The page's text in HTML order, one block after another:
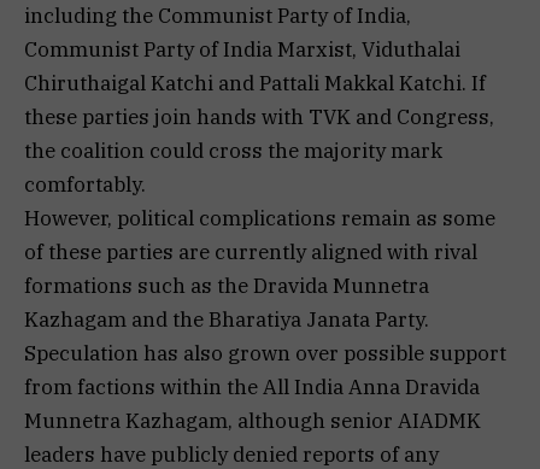
including the Communist Party of India,
Communist Party of India Marxist, Viduthalai
Chiruthaigal Katchi and Pattali Makkal Katchi. If
these parties join hands with TVK and Congress,
the coalition could cross the majority mark
comfortably.
However, political complications remain as some
of these parties are currently aligned with rival
formations such as the Dravida Munnetra
Kazhagam and the Bharatiya Janata Party.
Speculation has also grown over possible support
from factions within the All India Anna Dravida
Munnetra Kazhagam, although senior AIADMK
leaders have publicly denied reports of any